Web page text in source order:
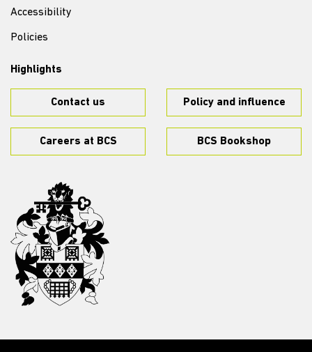
Accessibility
Policies
Highlights
Contact us Policy and influence
Careers at BCS BCS Bookshop